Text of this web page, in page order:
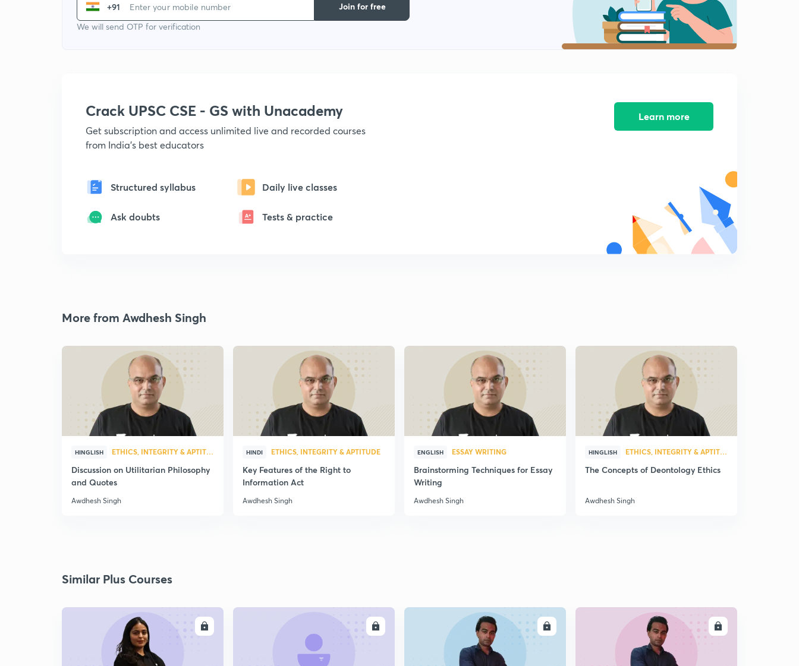
Indian Railway Account Services
12:18mins
Indian Postal Service
Indian Trade Service
23
Pondichery Civil Services
Pondicherry Police Service
+91
We will send OTP for verification
Join for free
Crack UPSC CSE - GS with Unacademy
Get subscription and access unlimited live and recorded courses
from India's best educators
Structured syllabus Daily live classes
Ask doubts Tests & practice
Learn more
More from Awdhesh Singh
HINGLISH ETHICS, INTEGRITY & APTITUDE
Discussion on Utilitarian Philosophy
and Quotes
Awdhesh Singh
HINDI ETHICS, INTEGRITY & APTITUDE
Key Features of the Right to
Information Act
Awdhesh Singh
ENGLISH ESSAY WRITING
Brainstorming Techniques for Essay
Writing
Awdhesh Singh
HINGLISH ETHICS, INTEGRITY & APTITUDE
The Concepts of Deontology Ethics
Awdhesh Singh
Similar Plus Courses
ENROLL ENROLL